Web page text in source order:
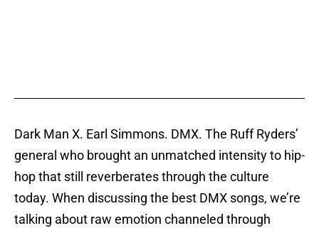
Dark Man X. Earl Simmons. DMX. The Ruff Ryders’
general who brought an unmatched intensity to hip-
hop that still reverberates through the culture
today. When discussing the best DMX songs, we’re
talking about raw emotion channeled through